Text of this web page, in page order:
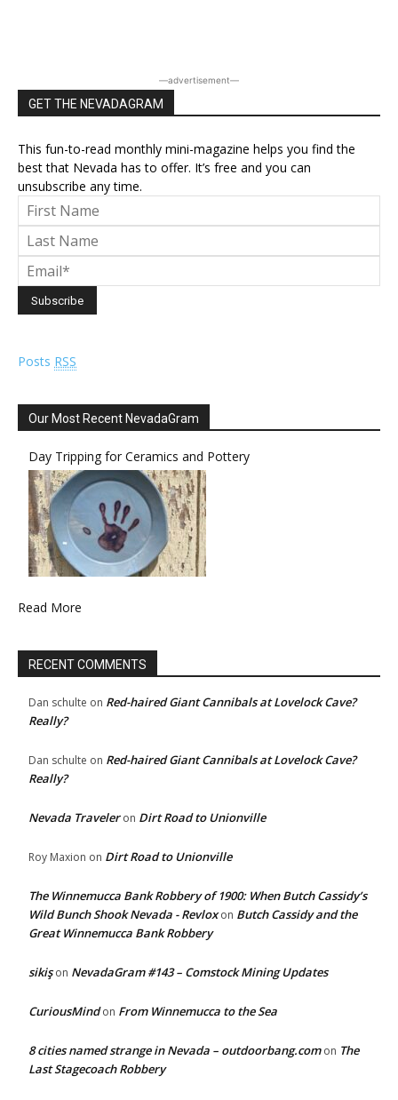
―advertisement―
GET THE NEVADAGRAM
This fun-to-read monthly mini-magazine helps you find the
best that Nevada has to offer. It’s free and you can
unsubscribe any time.
Posts RSS
Our Most Recent NevadaGram
Day Tripping for Ceramics and Pottery
Read More
RECENT COMMENTS
Dan schulte on Red-haired Giant Cannibals at Lovelock Cave?
Really?
Dan schulte on Red-haired Giant Cannibals at Lovelock Cave?
Really?
Nevada Traveleron Dirt Road to Unionville
Roy Maxion on Dirt Road to Unionville
The Winnemucca Bank Robbery of 1900: When Butch Cassidy’s
Wild Bunch Shook Nevada - Revloxon Butch Cassidy and the
Great Winnemucca Bank Robbery
sikişon NevadaGram #143 – Comstock Mining Updates
CuriousMindon From Winnemucca to the Sea
8 cities named strange in Nevada – outdoorbang.comon The
Last Stagecoach Robbery